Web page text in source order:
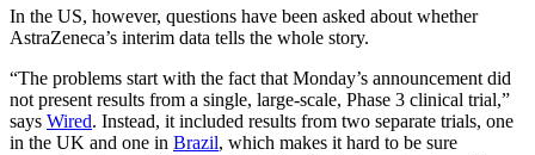
In the US, however, questions have been asked about whether
AstraZeneca’s interim data tells the whole story.
“The problems start with the fact that Monday’s announcement did
not present results from a single, large-scale, Phase 3 clinical trial,”
says Wired. Instead, it included results from two separate trials, one
in the UK and one in Brazil, which makes it hard to be sure